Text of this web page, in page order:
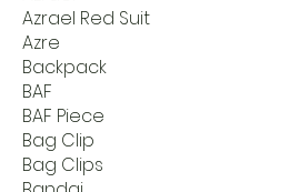
Azrael Red Suit
Azre
Backpack
BAF
BAF Piece
Bag Clip
Bag Clips